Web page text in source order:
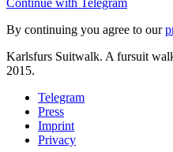
By continuing you agree to our
Karlsfurs Suitwalk. A fursuit
2015.
Telegram
Press
Imprint
Privacy